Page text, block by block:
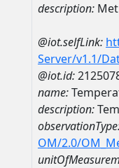
description:
@iot.selfLink:
Server/v1.1/
@iot.id:
name:
description:
OM/2.0/